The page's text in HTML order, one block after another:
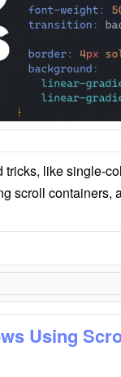
like single-
scroll containers,
Using